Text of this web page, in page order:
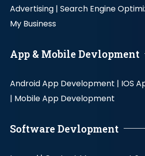
Advertising | Search Engine
My Business
App & Mobile Devlopment
Android App Development | IOS
| Mobile App Development
Software Devlopment